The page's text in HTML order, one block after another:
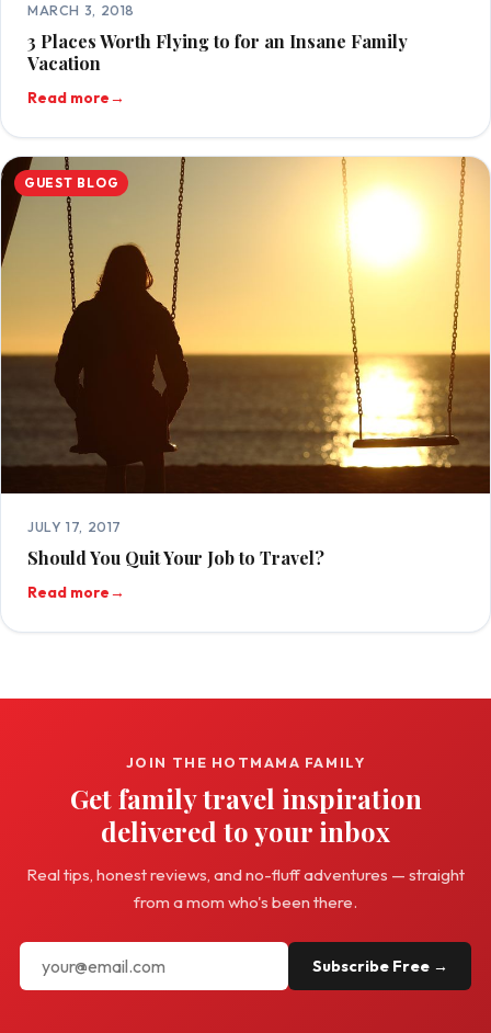
MARCH 3, 2018
3 Places Worth Flying to for an Insane Family
Vacation
Read more→
GUEST BLOG
JULY 17, 2017
Should You Quit Your Job to Travel?
Read more→
JOIN THE HOTMAMA FAMILY
Get family travel inspiration
delivered to your inbox
Real tips, honest reviews, and no-fluff adventures — straight
from a mom who's been there.
Subscribe Free →